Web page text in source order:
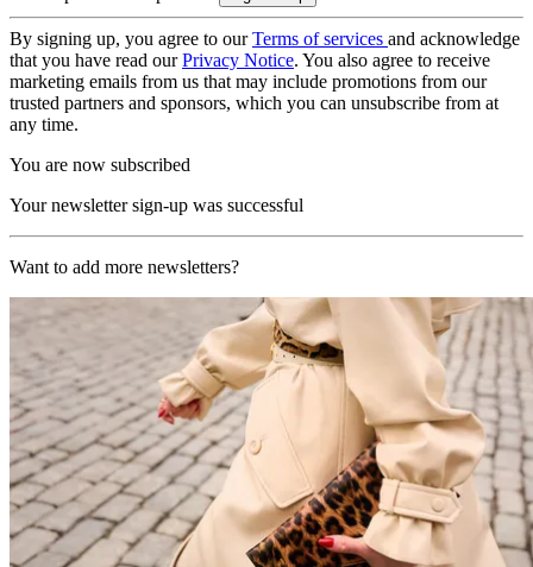
By signing up, you agree to ourTerms of services and acknowledge
that you have read ourPrivacy Notice. You also agree to receive
marketing emails from us that may include promotions from our
trusted partners and sponsors, which you can unsubscribe from at
any time.
You are now subscribed
Your newsletter sign-up was successful
Want to add more newsletters?